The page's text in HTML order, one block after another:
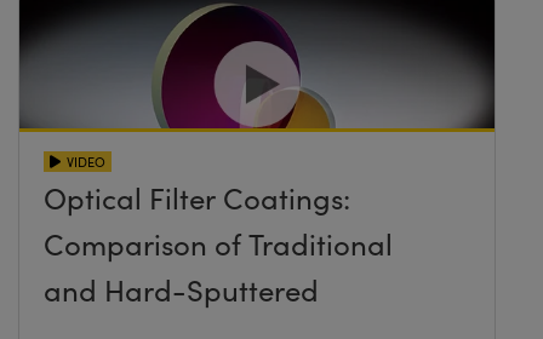
VIDEO
Optical Filter Coatings:
Comparison of Traditional
and Hard-Sputtered